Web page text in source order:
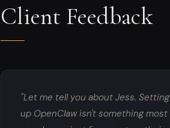
Client Feedback
"Let me tell you about Jess. Setting
up OpenClaw isn't something most